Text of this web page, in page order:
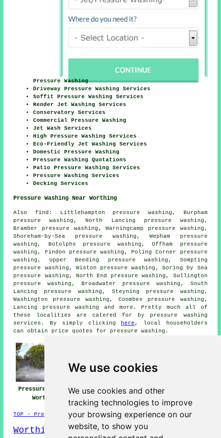
We use cookies
We use cookies and other
tracking technologies to improve
your browsing experience on our
website, to show you
Pressure Washing
Driveway Pressure Washing Services
Soffit Pressure Washing Services
Render Jet Washing Services
Conservatory Services
Commercial Pressure Washing
Jet Wash Services
High Pressure Washing Services
Eco-Friendly Jet Washing Services
Domestic Pressure Washing
Pressure Washing Quotations
Patio Pressure Washing Services
Pressure Washing Services
Decking Services
Pressure Washing Near Worthing
Alsofind : Littlehampton pressure washing, Burpham
pressure washing, North Lancing pressure washing,
Bramber pressure washing, Warningcamp pressure washing,
Shoreham-by-Sea pressure washing, Wepham pressure
washing, Botolphs pressure washing, Offham pressure
washing, Findon pressure washing, Poling Corner pressure
washing, Upper Beeding pressure washing, Sompting
pressure washing, Wiston pressure washing, Goring by Sea
pressure washing, North End pressure washing, Sullington
pressure washing, Broadwater pressure washing, South
Lancing pressure washing, Steyning pressure washing,
Washington pressure washing, Coombes pressure washing,
Lancing pressure washing and more. Pretty much all of
these localities are catered for by pressure washing
services . By simply clicking here , local householders
can obtain price quotes for pressure washing .
Pressure Washing
Worthing
Jet Washing Near
Worthing
Pressure Washing
Services Worthing
TOP - Pressure Washing Worthing
Worthing Map